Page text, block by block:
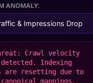
ANOMALY:
Crawl velocity
detected. Indexing
are resetting due to
mappings.